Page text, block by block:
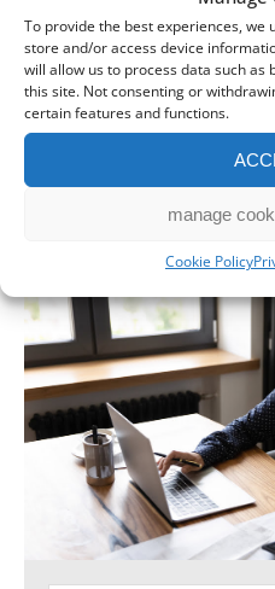
To provide the best experiences, we
store and/or access device
will allow us to process data such
this site. Not consenting or
certain features and functions.
manage
Cookie Policy
First
30 Jul 2026